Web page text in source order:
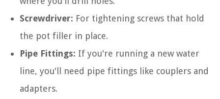
Screwdriver: For tightening screws that hold
the pot filler in place.
Pipe Fittings: If you're running a new water
line, you'll need pipe fittings like couplers and
adapters.